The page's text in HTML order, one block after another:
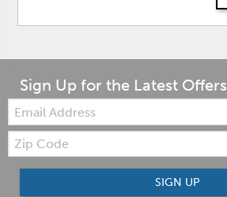
Sign Up for the Latest Offers
Email:
Zip
Code
SIGN UP